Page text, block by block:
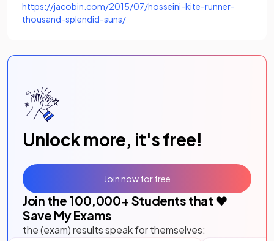
https://jacobin.com/2015/07/hosseini-kite-runner-
thousand-splendid-suns/(opens in a new tab)
Unlock more, it's free!
Join the 100,000+ Students that ❤️
Save My Exams
the (exam) results speak for themselves:
Join now for free